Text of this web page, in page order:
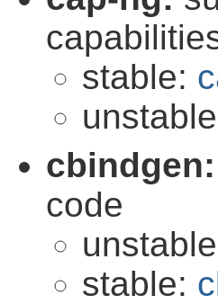
stable:
code
stable: